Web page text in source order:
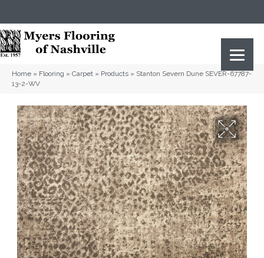
Home » Flooring » Carpet » Products » Stanton Severn Dune SEVER-67787-
13-2-WV